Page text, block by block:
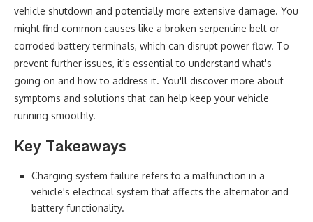
vehicle shutdown and potentially more extensive damage. You
might find common causes like a broken serpentine belt or
corroded battery terminals, which can disrupt power flow. To
prevent further issues, it's essential to understand what's
going on and how to address it. You'll discover more about
symptoms and solutions that can help keep your vehicle
running smoothly.
Key Takeaways
Charging system failure refers to a malfunction in a
vehicle's electrical system that affects the alternator and
battery functionality.